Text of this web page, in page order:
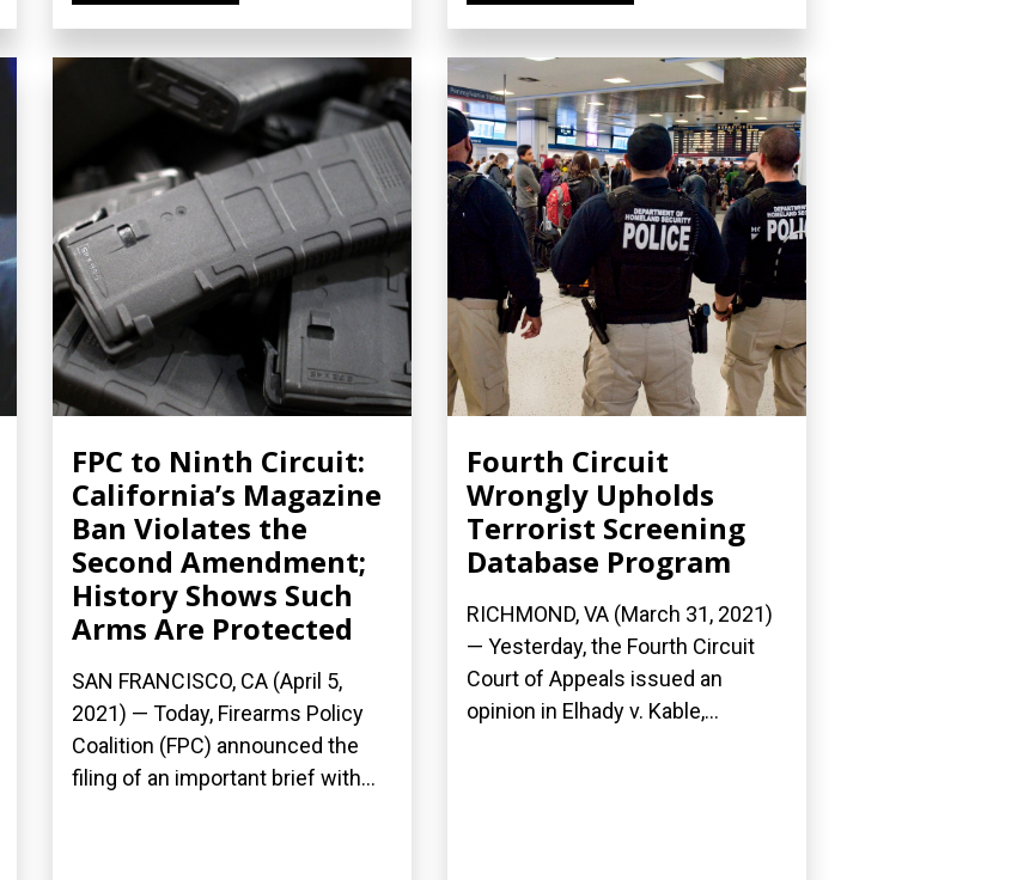
FPC to Ninth Circuit:
California’s Magazine
Ban Violates the
Second Amendment;
History Shows Such
Arms Are Protected
SAN FRANCISCO, CA (April 5,
2021) — Today, Firearms Policy
Coalition (FPC) announced the
filing of an important brief with...
Fourth Circuit
Wrongly Upholds
Terrorist Screening
Database Program
RICHMOND, VA (March 31, 2021)
— Yesterday, the Fourth Circuit
Court of Appeals issued an
opinion in Elhady v. Kable,...